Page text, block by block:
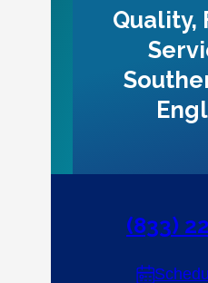
Quality,
(833)